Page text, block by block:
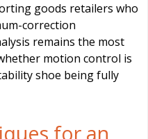
goods retailers who
correction
remains the most
motion control is
shoe being fully
for an